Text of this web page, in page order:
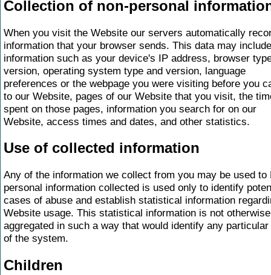
Collection of non-personal
When you visit the Website our servers automatically
information that your browser sends. This data may include
information such as your device's IP address, browser
version, operating system type and version, language
preferences or the webpage you were visiting before you
to our Website, pages of our Website that you visit, the
spent on those pages, information you search for on our
Website, access times and dates, and other statistics.
Use of collected information
Any of the information we collect from you may be used to
personal information collected is used only to identify
cases of abuse and establish statistical information
Website usage. This statistical information is not otherwise
aggregated in such a way that would identify any
of the system.
Children